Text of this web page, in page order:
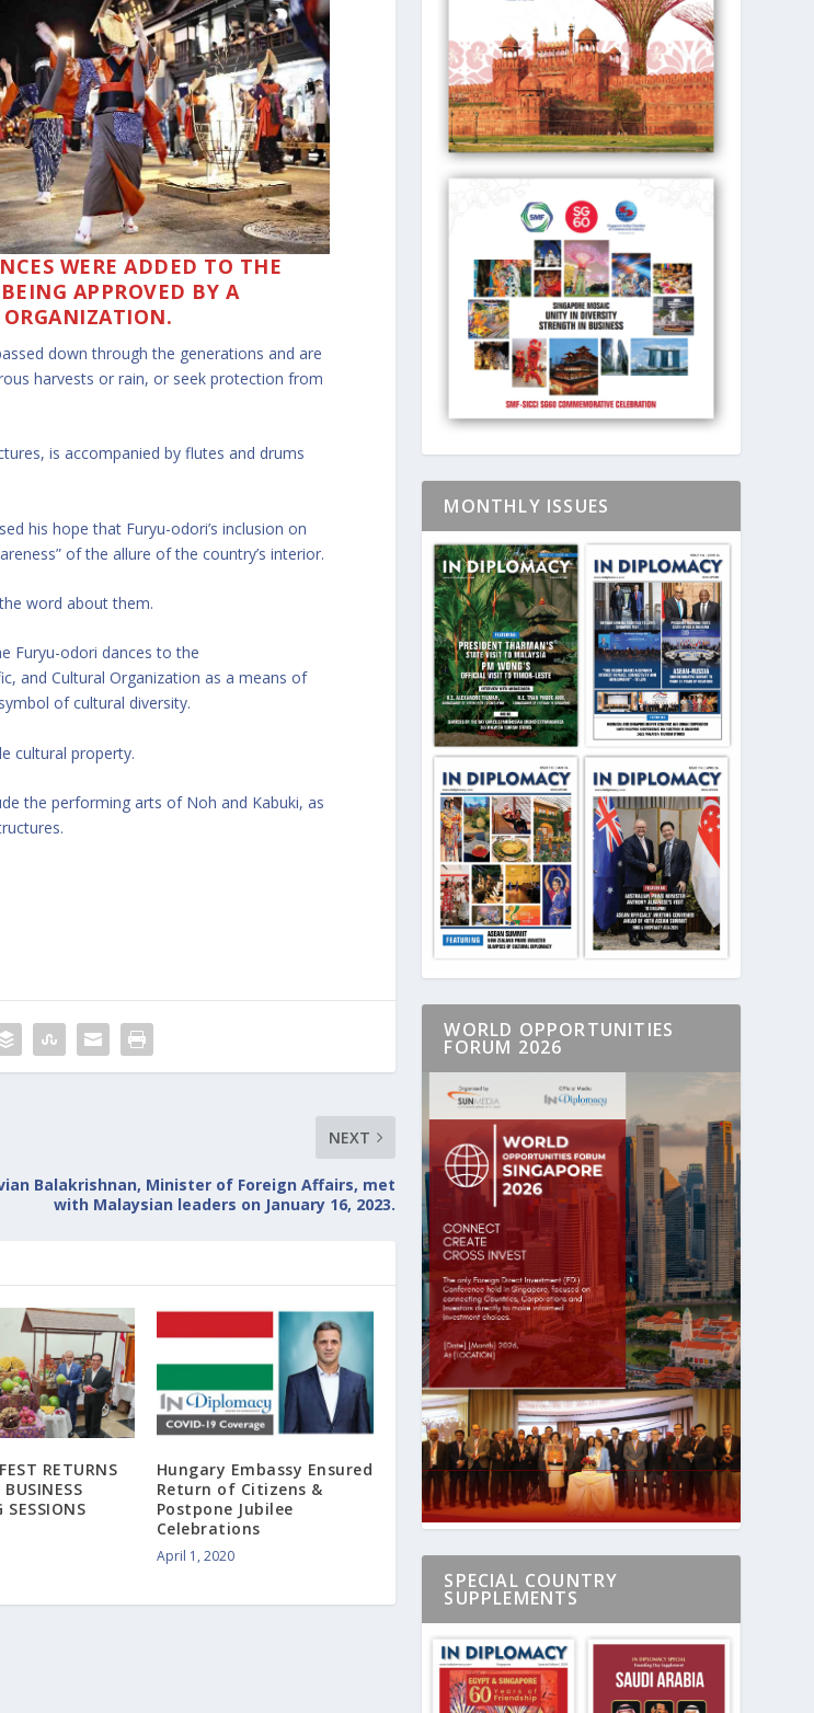
WERE ADDED TO THE
APPROVED BY A
down through the generations and are
harvests or rain, or seek protection from
is accompanied by flutes and drums
his hope that Furyu-odori’s inclusion on
of the allure of the country’s interior.
word about them.
Furyu-odori dances to the
and Cultural Organization as a means of
of cultural diversity.
cultural property.
the performing arts of Noh and Kabuki, as
NEXT
Balakrishnan, Minister of Foreign Affairs, met
with Malaysian leaders on January 16, 2023.
RETURNS
SESSIONS
Hungary Embassy Ensured
Return of Citizens &
Postpone Jubilee
Celebrations
April 1, 2020
MONTHLY ISSUES
WORLD OPPORTUNITIES
FORUM 2026
SPECIAL COUNTRY
SUPPLEMENTS